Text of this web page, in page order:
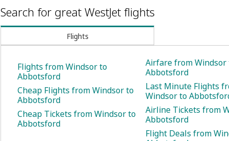
Search for great WestJet flights
Flights
Flights from Windsor to
Abbotsford
Cheap Flights from Windsor to
Abbotsford
Cheap Tickets from Windsor to
Abbotsford
Airfare from Windsor
Abbotsford
Last Minute Flights
Windsor to
Airline Tickets from
Abbotsford
Flight Deals from